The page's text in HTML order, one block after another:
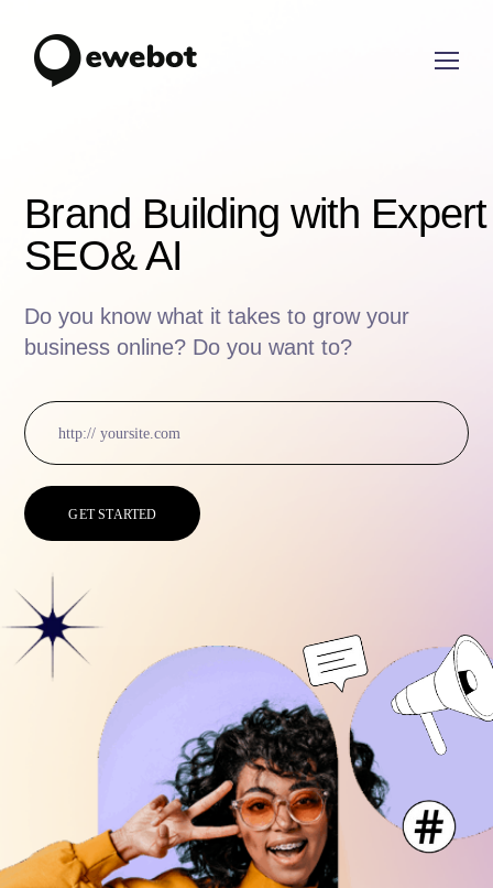
Brand Building with Expert
SEO& AI
Do you know what it takes to grow your
business online? Do you want to?